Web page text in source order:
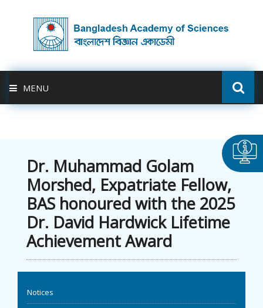
MENU
ACTIVITIES
BAS-USDA
PUBLICATION
Dr. Muhammad Golam
Morshed, Expatriate Fellow,
BAS honoured with the 2025
Dr. David Hardwick Lifetime
Achievement Award
Notices